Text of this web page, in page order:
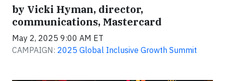
by Vicki Hyman, director,
communications, Mastercard
May 2, 2025 9:00 AM ET
CAMPAIGN: 2025 Global Inclusive Growth Summit